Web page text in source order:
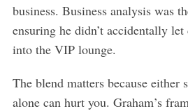
business. Business analysis was
ensuring he didn’t accidentally
into the VIP lounge.
The blend matters because either
alone can hurt you. Graham’s